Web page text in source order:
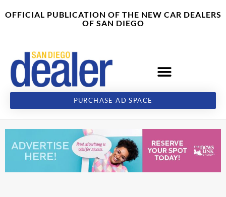
toOFFICIAL PUBLICATION OF THE NEW CAR DEALERS
OF SAN DIEGO
PURCHASE AD SPACE